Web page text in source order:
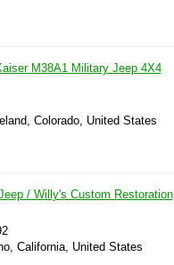
M38A1 Military Jeep 4X4
Colorado, United States
/ Willy's Custom Restoration
California, United States